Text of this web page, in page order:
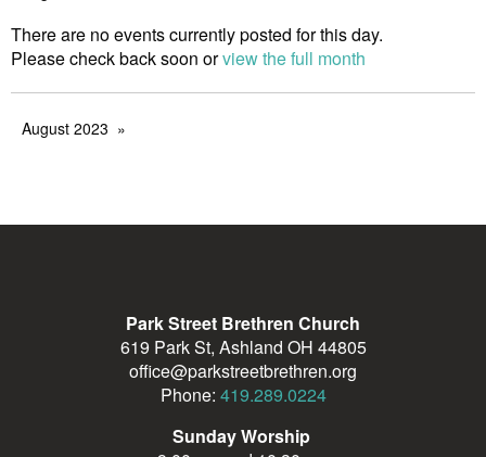
There are no events currently posted for this day.
Please check back soon orview the full month
August 2023
Park Street Brethren Church
619 Park St, Ashland OH 44805
office@parkstreetbrethren.org
Phone: 419.289.0224
Sunday Worship